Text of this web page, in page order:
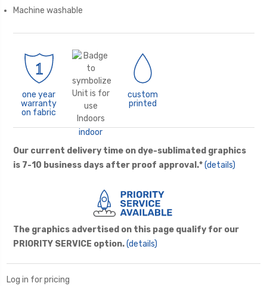
Machine washable
one year
warranty
on fabric
indoor
custom
printed
Our current delivery time on dye-sublimated graphics
is 7-10 business days after proof approval.*(details)
The graphics advertised on this page qualify for our
PRIORITY SERVICE option.(details)
Log in for pricing